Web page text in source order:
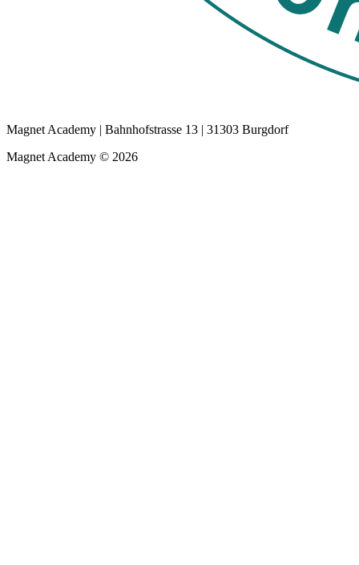
Magnet Academy | Bahnhofstrasse 13 | 31303 Burgdorf
Magnet Academy © 2026